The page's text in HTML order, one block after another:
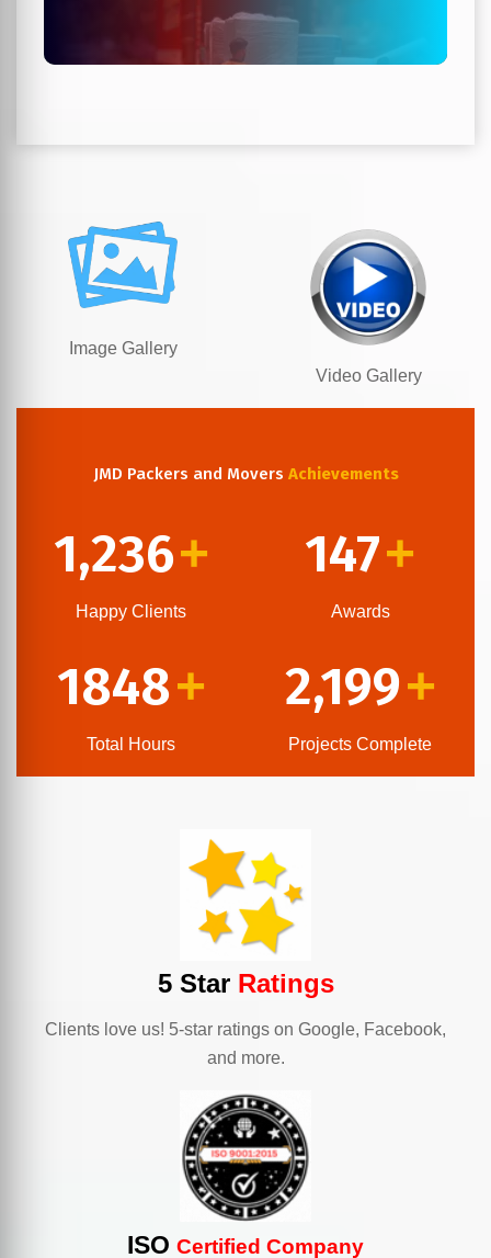
Image Gallery
Video Gallery
JMD Packers and Movers Achievements
1,236+
Happy Clients
147+
Awards
1848+
Total Hours
2,199+
Projects Complete
5 StarRatings
Clients love us! 5-star ratings on Google, Facebook,
and more.
ISO Certified Company